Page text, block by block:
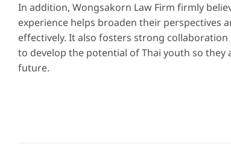
In addition, Wongsakorn Law Firm firmly
experience helps broaden their
effectively. It also fosters strong
to develop the potential of Thai youth so
future.